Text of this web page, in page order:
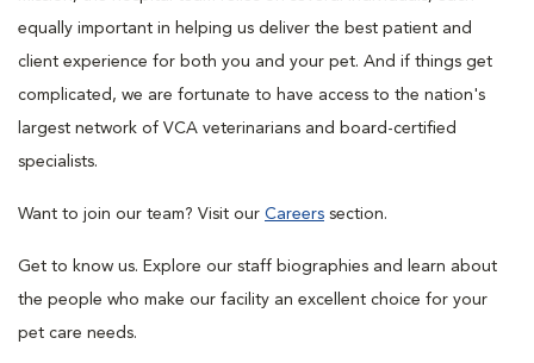
equally important in helping us deliver the best patient and
client experience for both you and your pet. And if things get
complicated, we are fortunate to have access to the nation's
largest network of VCA veterinarians and board-certified
specialists.
Want to join our team? Visit our Careers section.
Get to know us. Explore our staff biographies and learn about
the people who make our facility an excellent choice for your
pet care needs.